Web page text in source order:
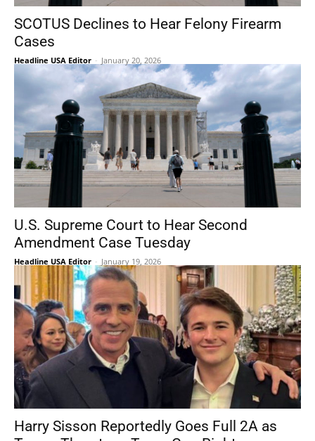
SCOTUS Declines to Hear Felony Firearm
Cases
Headline USA Editor - January 20, 2026
U.S. Supreme Court to Hear Second
Amendment Case Tuesday
Headline USA Editor - January 19, 2026
Harry Sisson Reportedly Goes Full 2A as